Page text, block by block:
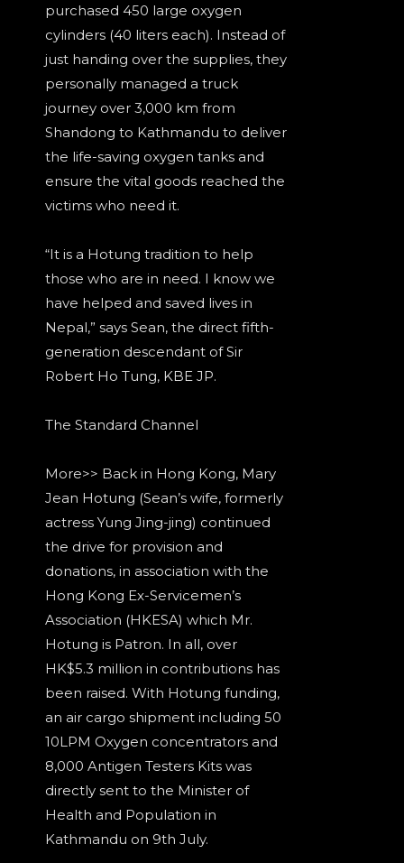
purchased 450 large oxygen
cylinders (40 liters each). Instead of
just handing over the supplies, they
personally managed a truck
journey over 3,000 km from
Shandong to Kathmandu to deliver
the life-saving oxygen tanks and
ensure the vital goods reached the
victims who need it.
“It is a Hotung tradition to help
those who are in need. I know we
have helped and saved lives in
Nepal,” says Sean, the direct fifth-
generation descendant of Sir
Robert Ho Tung, KBE JP.
The Standard Channel
More>> Back in Hong Kong, Mary
Jean Hotung (Sean’s wife, formerly
actress Yung Jing-jing) continued
the drive for provision and
donations, in association with the
Hong Kong Ex-Servicemen’s
Association (HKESA) which Mr.
Hotung is Patron. In all, over
HK$5.3 million in contributions has
been raised. With Hotung funding,
an air cargo shipment including 50
10LPM Oxygen concentrators and
8,000 Antigen Testers Kits was
directly sent to the Minister of
Health and Population in
Kathmandu on 9th July.